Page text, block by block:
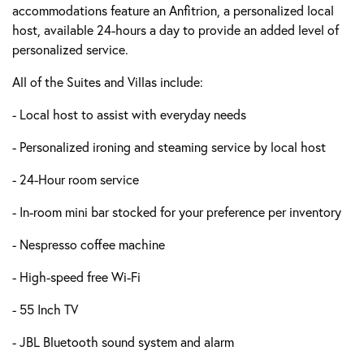
accommodations feature an Anfitrion, a personalized local
host, available 24-hours a day to provide an added level of
personalized service.
All of the Suites and Villas include:
- Local host to assist with everyday needs
- Personalized ironing and steaming service by local host
- 24-Hour room service
- In-room mini bar stocked for your preference per inventory
- Nespresso coffee machine
- High-speed free Wi-Fi
- 55 Inch TV
- JBL Bluetooth sound system and alarm